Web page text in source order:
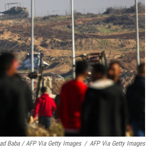
Baba / AFP Via Getty Images / AFP Via Getty Images